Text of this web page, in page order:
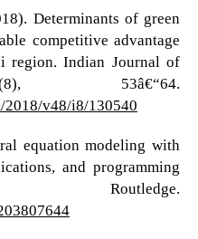
Determinants of green
competitive advantage
region. Indian Journal of
53â€“64.
v48/i8/130540
equation modeling with
and programming